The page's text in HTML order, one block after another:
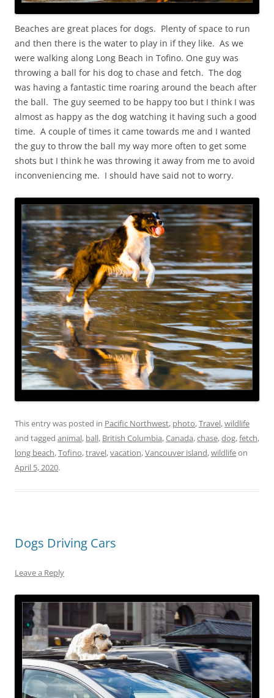
Beaches are great places for dogs. Plenty of space to run
and then there is the water to play in if they like. As we
were walking along Long Beach in Tofino. One guy was
throwing a ball for his dog to chase and fetch. The dog
was having a fantastic time roaring around the beach after
the ball. The guy seemed to be happy too but I think I was
almost as happy as the dog watching it having such a good
time. A couple of times it came towards me and I wanted
the guy to throw the ball my way more often to get some
shots but I think he was throwing it away from me to avoid
inconveniencing me. I should have said not to worry.
This entry was posted in Pacific Northwest, photo,Travel,wildlife
and tagged animal, ball, British Columbia,Canada,chase,dog,fetch,
long beach,Tofino,travel,vacation,Vancouver island,wildlifeon
April 5, 2020.
Dogs Driving Cars
Leave a Reply